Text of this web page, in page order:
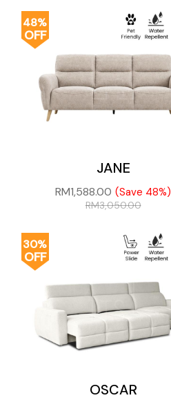
48%
OFF
JANE
RM1,588.00 (Save 48%)
RM3,050.00
30%
OFF
OSCAR